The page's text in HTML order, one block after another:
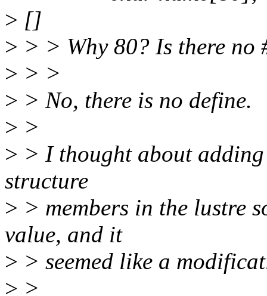
> []
> > > Why 80? Is there no
> > >
> > No, there is no define.
> >
> > I thought about
structure
> > members in the lustre
value, and it
> > seemed like a
> >